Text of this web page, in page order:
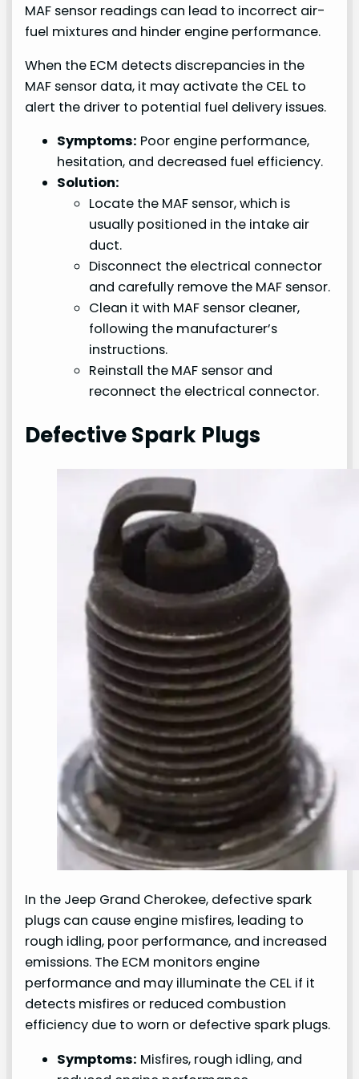
MAF sensor readings can lead to incorrect air-
fuel mixtures and hinder engine performance.
When the ECM detects discrepancies in the
MAF sensor data, it may activate the CEL to
alert the driver to potential fuel delivery issues.
Symptoms: Poor engine performance,
hesitation, and decreased fuel efficiency.
Solution:
Locate the MAF sensor, which is
usually positioned in the intake air
duct.
Disconnect the electrical connector
and carefully remove the MAF sensor.
Clean it with MAF sensor cleaner,
following the manufacturer’s
instructions.
Reinstall the MAF sensor and
reconnect the electrical connector.
Defective Spark Plugs
In the Jeep Grand Cherokee, defective spark
plugs can cause engine misfires, leading to
rough idling, poor performance, and increased
emissions. The ECM monitors engine
performance and may illuminate the CEL if it
detects misfires or reduced combustion
efficiency due to worn or defective spark plugs.
Symptoms: Misfires, rough idling, and